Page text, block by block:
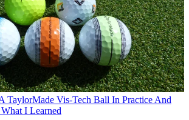
TaylorMade Vis-Tech Ball In Practice And
I Learned